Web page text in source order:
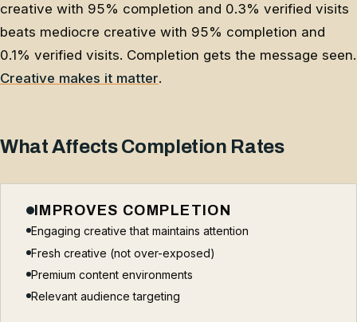
creative with 95% completion and 0.3% verified visits
beats mediocre creative with 95% completion and
0.1% verified visits. Completion gets the message seen.
Creative makes it matter.
What Affects Completion Rates
IMPROVES COMPLETION
Engaging creative that maintains attention
Fresh creative (not over-exposed)
Premium content environments
Relevant audience targeting